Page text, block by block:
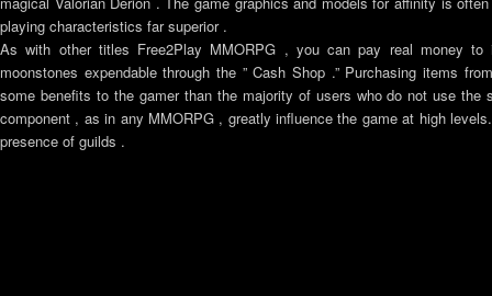
playing characteristics far superior .
As with other titles Free2Play MMORPG , you can pay real money
moonstones expendable through the ” Cash Shop .” Purchasing items
some benefits to the gamer than the majority of users who do not use the
component , as in any MMORPG , greatly influence the game at high
presence of guilds .